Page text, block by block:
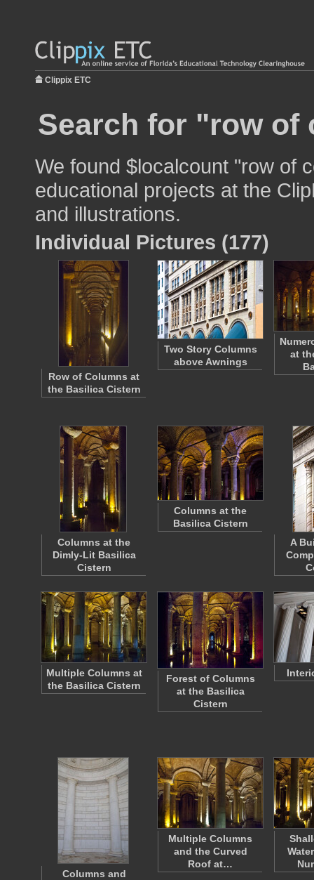
Clippix ETC
Search for "row
We found $localcount "row of
educational projects at the
and illustrations.
Individual Pictures (177)
Row of Columns at
the Basilica Cistern
Two Story Columns
above Awnings
at
Columns at the
Dimly-Lit Basilica
Cistern
Columns at the
Basilica Cistern
A
Multiple Columns at
the Basilica Cistern
Forest of Columns
at the Basilica
Cistern
Columns and
Multiple Columns
and the Curved
Roof at…